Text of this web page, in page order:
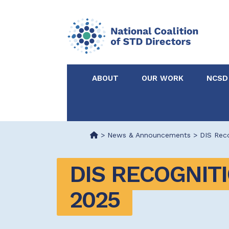
ABOUT
Partners
OUR WORK
Certified in
> News & Announcements > DIS
DIS
2025